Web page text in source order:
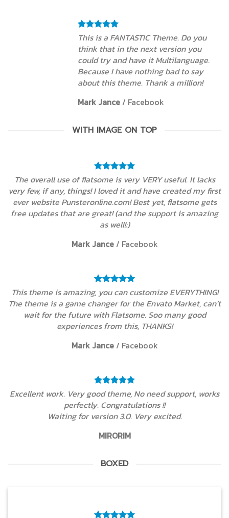
This is a FANTASTIC Theme. Do you
think that in the next version you
could try and have it Multilanguage.
Because I have nothing bad to say
about this theme. Thank a million!
Mark Jance / Facebook
WITH IMAGE ON TOP
The overall use of flatsome is very VERY useful. It lacks
very few, if any, things! I loved it and have created my first
ever website Punsteronline.com! Best yet, flatsome gets
free updates that are great! (and the support is amazing
as well!:)
Mark Jance / Facebook
This theme is amazing, you can customize EVERYTHING!
The theme is a game changer for the Envato Market, can’t
wait for the future with Flatsome. Soo many good
experiences from this, THANKS!
Mark Jance / Facebook
Excellent work. Very good theme, No need support, works
perfectly. Congratulations !!
Waiting for version 3.0. Very excited.
MIRORIM
BOXED